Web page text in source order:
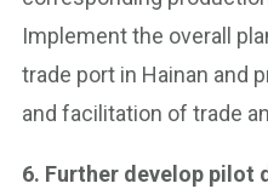
Implement the overall
trade port in Hainan and
and facilitation of trade
6. Further develop